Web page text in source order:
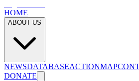
HOME
ABOUT US
NEWSDATABASEACTIONMAP
DONATE